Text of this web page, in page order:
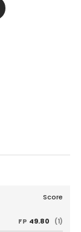
Score
FP 49.80 (1)